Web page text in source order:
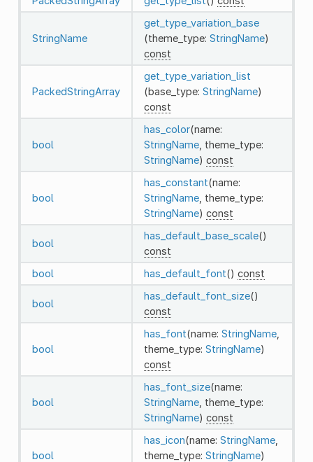
StringName
get_type_variation_base
(theme_type: StringName)
const
PackedStringArray
get_type_variation_list
(base_type: StringName)
const
bool
has_color(name:
StringName, theme_type:
StringName) const
bool
has_constant(name:
StringName, theme_type:
StringName) const
bool
has_default_base_scale()
const
bool
has_default_font() const
bool
has_default_font_size()
const
bool
has_font(name: StringName,
theme_type: StringName)
const
bool
has_font_size(name:
StringName, theme_type:
StringName) const
bool
has_icon(name: StringName,
theme_type: StringName)